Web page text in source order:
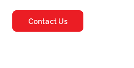
Contact Us